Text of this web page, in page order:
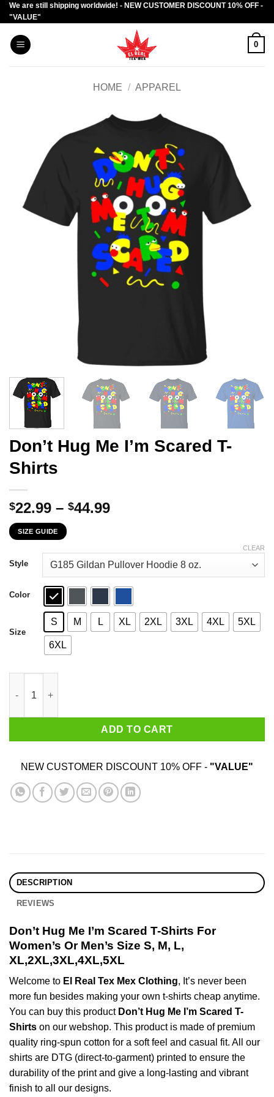
Skip
to
content
We are still shipping worldwide! - NEW CUSTOMER DISCOUNT 10% OFF -
"VALUE"
0
HOME / APPAREL
Don’t Hug Me I’m Scared T-
Shirts
$22.99 – $44.99Price
through
$44.99
SIZE GUIDE
Style
Color
Size
S M L XL 2XL 3XL 4XL 5XL
6XL
CLEAR
ADD TO CART
NEW CUSTOMER DISCOUNT 10% OFF - "VALUE"
DESCRIPTION
REVIEWS
Don’t Hug Me I’m Scared T-Shirts For
Women’s Or Men’s Size S, M, L,
XL,2XL,3XL,4XL,5XL
Welcome to El Real Tex Mex Clothing, It’s never been
more fun besides making your own t-shirts cheap anytime.
You can buy this product Don’t Hug Me I’m Scared T-
Shirts on our webshop. This product is made of premium
quality ring-spun cotton for a soft feel and casual fit. All our
shirts are DTG (direct-to-garment) printed to ensure the
durability of the print and give a long-lasting and vibrant
finish to all our designs.